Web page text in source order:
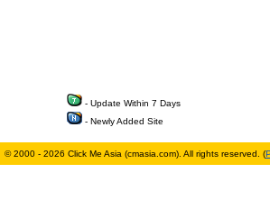
- Update Within 7 Days
- Newly Added Site
© 2000 - 2026 Click Me Asia (cmasia.com). All rights reserved. (